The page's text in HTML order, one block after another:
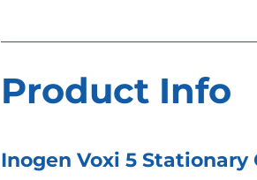
Product Info
Inogen Voxi 5